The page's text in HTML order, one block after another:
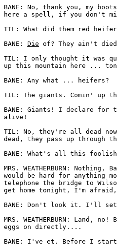
BANE: No, thank you, my
here a spell, if you don't
TIL: What did them red
BANE: Die of? They ain't
TIL: I only thought it was
up this mountain here ...
BANE: Any what ... heifers?
TIL: The giants. Comin' up
BANE: Giants! I declare for
alive!
TIL: No, they're all dead
dead, they pass up
BANE: What's all this
MRS. WEATHERBURN:
would be hard for anything
telephone the bridge to
get home tonight, I'm
BANE: Don't look it. I'll
MRS. WEATHERBURN:
eggs on directly....
BANE: I've et. Before I